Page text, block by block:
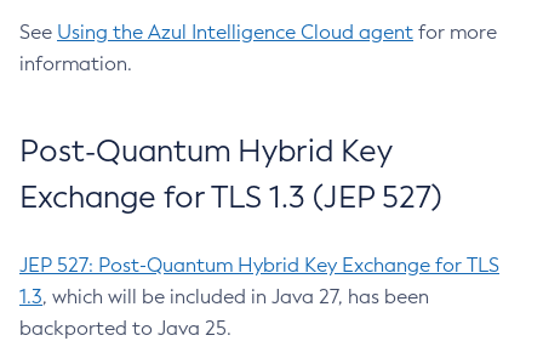
See Using the Azul Intelligence Cloud agent for more
information.
Post-Quantum Hybrid Key
Exchange for TLS 1.3 (JEP 527)
JEP 527: Post-Quantum Hybrid Key Exchange for TLS
1.3, which will be included in Java 27, has been
backported to Java 25.